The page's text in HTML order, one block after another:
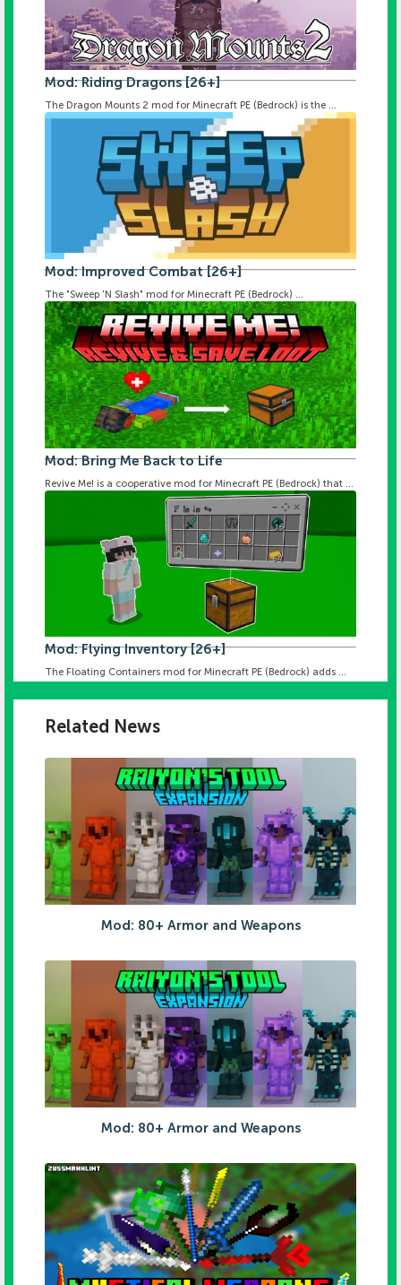
Mod: Riding Dragons [26+]
The Dragon Mounts 2 mod for Minecraft PE (Bedrock) is the ...
Mod: Improved Combat [26+]
The "Sweep 'N Slash" mod for Minecraft PE (Bedrock) ...
Mod: Bring Me Back to Life
Revive Me! is a cooperative mod for Minecraft PE (Bedrock) that ...
Mod: Flying Inventory [26+]
The Floating Containers mod for Minecraft PE (Bedrock) adds ...
Related News
Mod: 80+ Armor and Weapons
Mod: 80+ Armor and Weapons